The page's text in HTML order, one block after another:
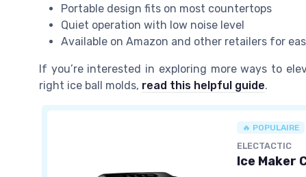
Portable design fits on most countertops
Quiet operation with low noise level
Available on Amazon and other retailers for
If you’re interested in exploring more ways to
right ice ball molds, read this helpful guide.
🔥 POPULAIRE
ELECTACTIC
Ice Maker